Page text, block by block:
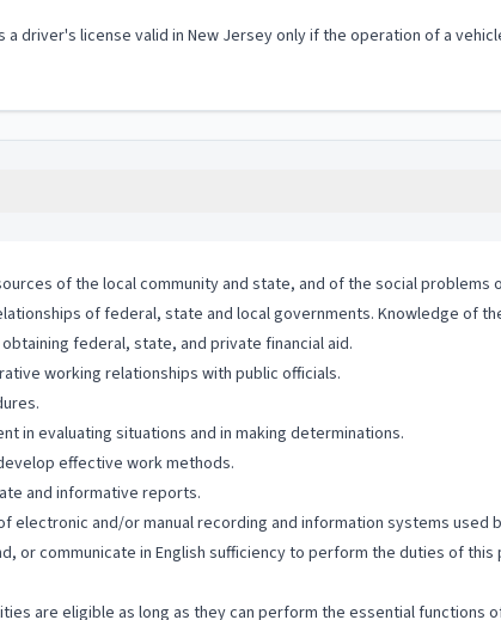
driver's license valid in New Jersey only if the operation of a
of the local community and state, and of the social problems
of federal, state and local governments. Knowledge of
federal, state, and private financial aid.
working relationships with public officials.
in evaluating situations and in making determinations.
effective work methods.
and informative reports.
electronic and/or manual recording and information systems used
or communicate in English sufficiency to perform the duties of
are eligible as long as they can perform the essential